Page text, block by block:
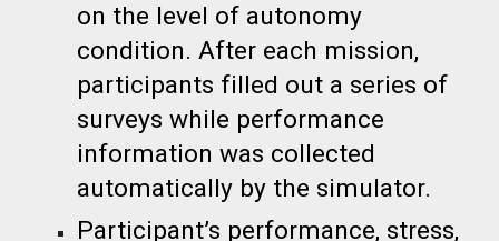
on the level of autonomy
condition. After each mission,
participants filled out a series of
surveys while performance
information was collected
automatically by the simulator.
Participant’s performance, stress,